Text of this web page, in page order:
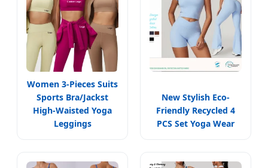
Women 3-Pieces Suits
Sports Bra/Jackst
High-Waisted Yoga
Leggings
New Stylish Eco-
Friendly Recycled 4
PCS Set Yoga Wear